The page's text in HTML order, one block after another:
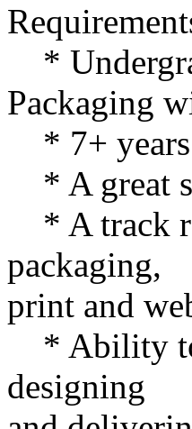
*
Packaging
* 7+ years
* A great
* A track
packaging,
print and
* Ability to
designing